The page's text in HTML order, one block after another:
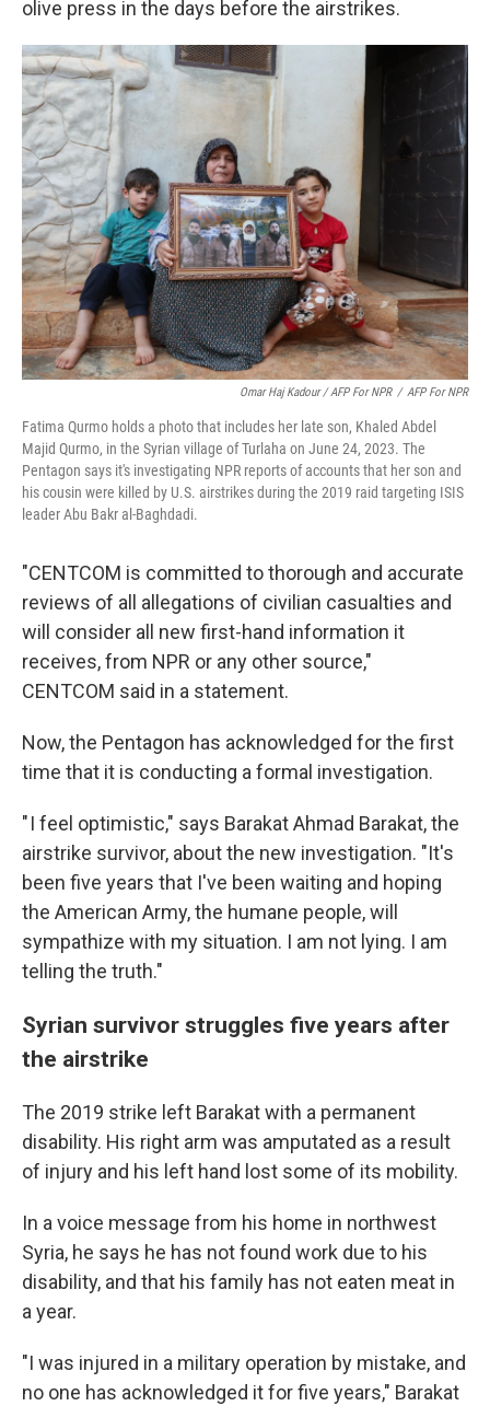
olive press in the days before the airstrikes.
Omar Haj Kadour / AFP For NPR / AFP For NPR
Fatima Qurmo holds a photo that includes her late son, Khaled Abdel
Majid Qurmo, in the Syrian village of Turlaha on June 24, 2023. The
Pentagon says it's investigating NPR reports of accounts that her son and
his cousin were killed by U.S. airstrikes during the 2019 raid targeting ISIS
leader Abu Bakr al-Baghdadi.
"CENTCOM is committed to thorough and accurate
reviews of all allegations of civilian casualties and
will consider all new first-hand information it
receives, from NPR or any other source,"
CENTCOM said in a statement.
Now, the Pentagon has acknowledged for the first
time that it is conducting a formal investigation.
" I feel optimistic," says Barakat Ahmad Barakat, the
airstrike survivor, about the new investigation. "It's
been five years that I've been waiting and hoping
the American Army, the humane people, will
sympathize with my situation. I am not lying. I am
telling the truth."
Syrian survivor struggles five years after
the airstrike
The 2019 strike left Barakat with a permanent
disability. His right arm was amputated as a result
of injury and his left hand lost some of its mobility.
In a voice message from his home in northwest
Syria, he says he has not found work due to his
disability, and that his family has not eaten meat in
a year.
"I was injured in a military operation by mistake, and
no one has acknowledged it for five years," Barakat